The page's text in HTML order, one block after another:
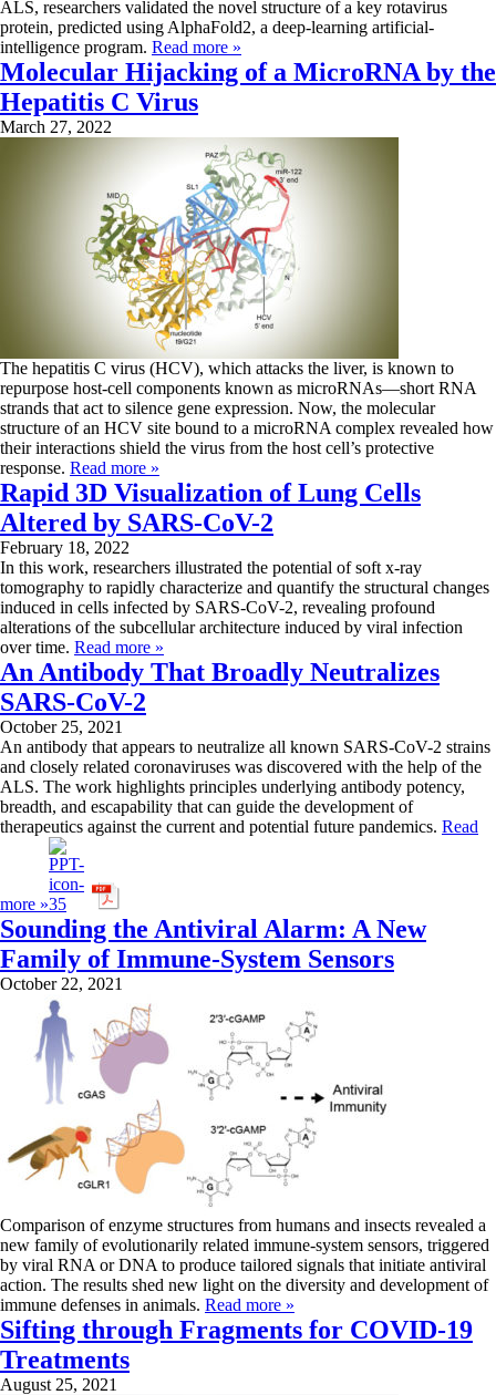
ALS, researchers validated the novel structure of a key rotavirus
protein, predicted using AlphaFold2, a deep-learning artificial-
intelligence program. Read more »
Molecular Hijacking of a MicroRNA by the
Hepatitis C Virus
March 27, 2022
The hepatitis C virus (HCV), which attacks the liver, is known to
repurpose host-cell components known as microRNAs—short RNA
strands that act to silence gene expression. Now, the molecular
structure of an HCV site bound to a microRNA complex revealed how
their interactions shield the virus from the host cell’s protective
response. Read more »
Rapid 3D Visualization of Lung Cells
Altered by SARS-CoV-2
February 18, 2022
In this work, researchers illustrated the potential of soft x-ray
tomography to rapidly characterize and quantify the structural changes
induced in cells infected by SARS-CoV-2, revealing profound
alterations of the subcellular architecture induced by viral infection
over time. Read more »
An Antibody That Broadly Neutralizes
SARS-CoV-2
October 25, 2021
An antibody that appears to neutralize all known SARS-CoV-2 strains
and closely related coronaviruses was discovered with the help of the
ALS. The work highlights principles underlying antibody potency,
breadth, and escapability that can guide the development of
therapeutics against the current and potential future pandemics. Read
more »
Sounding the Antiviral Alarm: A New
Family of Immune-System Sensors
October 22, 2021
Comparison of enzyme structures from humans and insects revealed a
new family of evolutionarily related immune-system sensors, triggered
by viral RNA or DNA to produce tailored signals that initiate antiviral
action. The results shed new light on the diversity and development of
immune defenses in animals. Read more »
Sifting through Fragments for COVID-19
Treatments
August 25, 2021